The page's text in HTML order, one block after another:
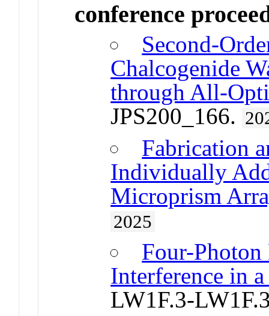
conference
Second-
Chalcogenide
through All-
JPS200_166.
Fabrication
Individually
Microprism
2025
Four-Photon
Interference in
LW1F.3-